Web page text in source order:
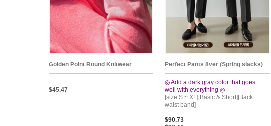
Golden Point Round Knitwear
$45.47
Perfect Pants 8ver (Spring slacks)
◎ Add a dark gray color that goes
well with everything ◎
[size S ~ XL][Basic & Short][Back
waist band]
$90.73